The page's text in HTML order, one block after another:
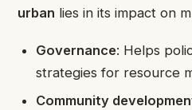
urban lies in its impact on
Governance: Helps
strategies for resource
Community